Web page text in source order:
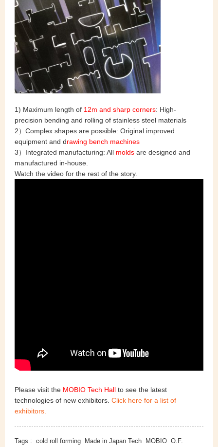
1) Maximum length of 12m and sharp corners: High-
precision bending and rolling of stainless steel materials
2）Complex shapes are possible: Original improved
equipment and drawing bench machines
3）Integrated manufacturing: All molds are designed and
manufactured in-house.
Watch the video for the rest of the story.
Please visit the MOBIO Tech Hall to see the latest
technologies of new exhibitors. Click here for a list of
exhibitors.
Tags : cold roll forming Made in Japan Tech MOBIO O.F.